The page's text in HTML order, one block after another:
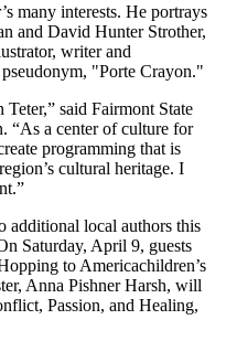
many interests. He portrays
and David Hunter Strother,
writer and
"Porte Crayon."
said Fairmont State
“As a center of culture for
programming that is
cultural heritage. I
local authors this
Saturday, April 9, guests
to Americachildren’s
Anna Pishner Harsh, will
Passion, and Healing,